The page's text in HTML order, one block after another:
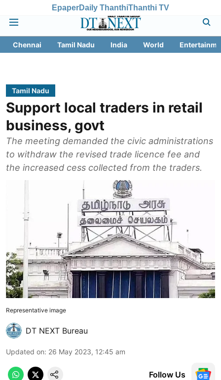
EpaperDaily ThanthiThanthi TV
Chennai Tamil Nadu India World
Tamil Nadu
Support local traders in retail
business, govt
The meeting demanded the civic administrations
to withdraw the revised trade licence fee and
the increased cess collected from the traders.
Representative image
DT NEXT Bureau
Updated on: 26 May 2023, 12:45 am
Follow Us